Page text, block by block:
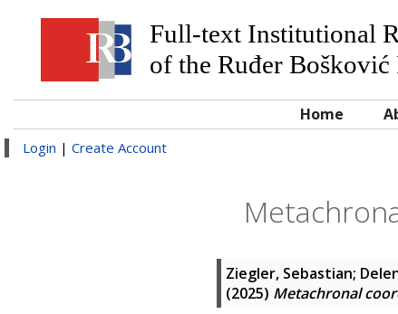
Full-text Institutional
of the Ruđer Bošković
Home
Login | Create Account
Ziegler, Sebastian;
(2025) Metachronal